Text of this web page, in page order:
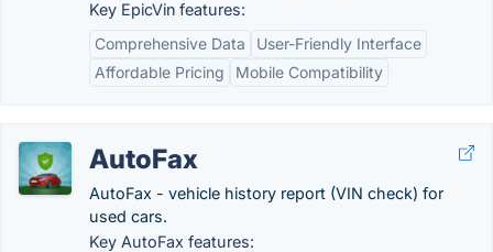
Key EpicVin features:
Comprehensive Data
User-Friendly Interface
Affordable Pricing
Mobile Compatibility
AutoFax
AutoFax - vehicle history report (VIN check) for
used cars.
Key AutoFax features: